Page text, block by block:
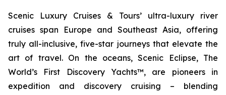
Scenic Luxury Cruises & Tours’ ultra-luxury river
cruises span Europe and Southeast Asia, offering
truly all-inclusive, five-star journeys that elevate the
art of travel. On the oceans,Scenic Eclipse, The
World’s First Discovery Yachts™, are pioneers in
expedition and discovery cruising – blending